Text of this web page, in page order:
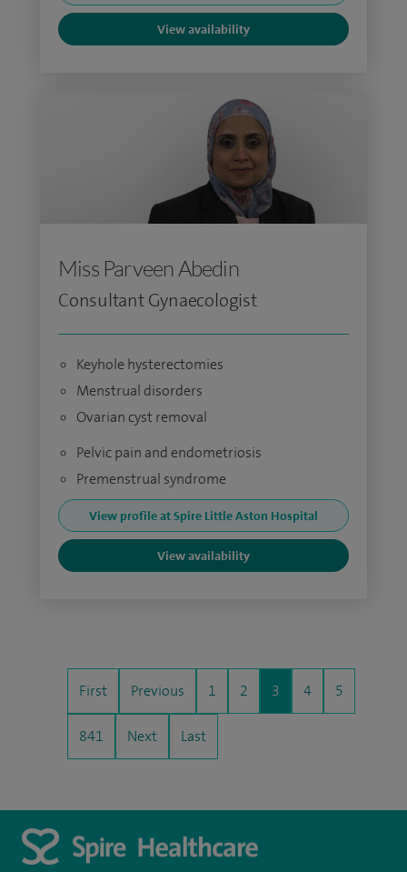
View availability
Miss Parveen Abedin
Consultant Gynaecologist
Keyhole hysterectomies
Menstrual disorders
Ovarian cyst removal
Pelvic pain and endometriosis
Premenstrual syndrome
View profile at Spire Little Aston Hospital
View availability
First Previous 1 2 3 4 5
841 Next Last